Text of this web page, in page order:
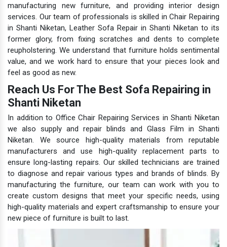
manufacturing new furniture, and providing interior design
services. Our team of professionals is skilled in Chair Repairing
in Shanti Niketan, Leather Sofa Repair in Shanti Niketan to its
former glory, from fixing scratches and dents to complete
reupholstering. We understand that furniture holds sentimental
value, and we work hard to ensure that your pieces look and
feel as good as new.
Reach Us For The Best Sofa Repairing in
Shanti Niketan
In addition to Office Chair Repairing Services in Shanti Niketan
we also supply and repair blinds and Glass Film in Shanti
Niketan. We source high-quality materials from reputable
manufacturers and use high-quality replacement parts to
ensure long-lasting repairs. Our skilled technicians are trained
to diagnose and repair various types and brands of blinds. By
manufacturing the furniture, our team can work with you to
create custom designs that meet your specific needs, using
high-quality materials and expert craftsmanship to ensure your
new piece of furniture is built to last.